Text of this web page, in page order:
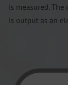
is measured.
is output as an